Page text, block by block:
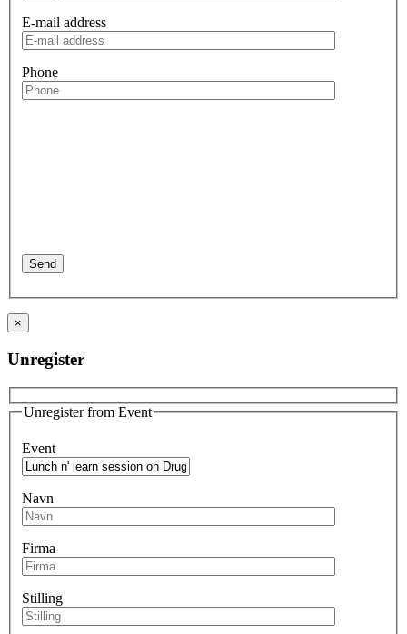
E-mail address
Phone
×
Unregister
Unregister from Event
Event
Navn
Firma
Stilling